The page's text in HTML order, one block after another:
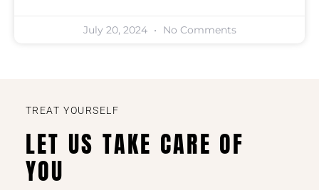
July 20, 2024 No Comments
TREAT YOURSELF
LET US TAKE CARE OF
YOU